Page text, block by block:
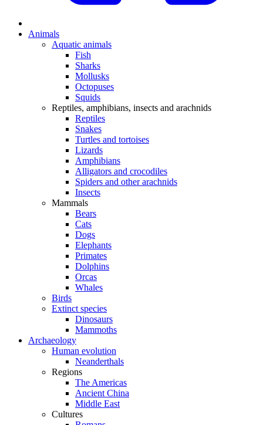
Animals
Aquatic animals
Fish
Sharks
Mollusks
Octopuses
Squids
Reptiles, amphibians, insects and arachnids
Reptiles
Snakes
Turtles and tortoises
Lizards
Amphibians
Alligators and crocodiles
Spiders and other arachnids
Insects
Mammals
Bears
Cats
Dogs
Elephants
Primates
Dolphins
Orcas
Whales
Birds
Extinct species
Dinosaurs
Mammoths
Archaeology
Human evolution
Neanderthals
Regions
The Americas
Ancient China
Middle East
Cultures